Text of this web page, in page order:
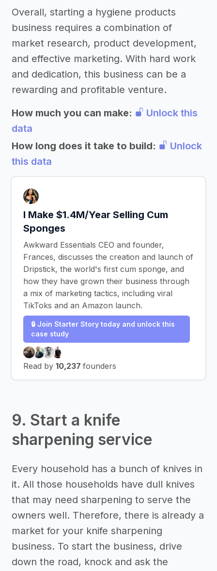
Overall, starting a hygiene products
business requires a combination of
market research, product development,
and effective marketing. With hard work
and dedication, this business can be a
rewarding and profitable venture.
How much you can make:
Unlock this
data
How long does it take to build:
Unlock
this data
I Make $1.4M/Year Selling Cum
Sponges
Awkward Essentials CEO and founder,
Frances, discusses the creation and launch of
Dripstick, the world's first cum sponge, and
how they have grown their business through
a mix of marketing tactics, including viral
TikToks and an Amazon launch.
🔒 Join Starter Story today and unlock this
case study
Read by 10,237 founders
9. Start a knife
sharpening service
Every household has a bunch of knives in
it. All those households have dull knives
that may need sharpening to serve the
owners well. Therefore, there is already a
market for your knife sharpening
business. To start the business, drive
down the road, knock and ask the